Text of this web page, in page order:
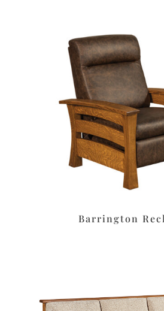
Barrington